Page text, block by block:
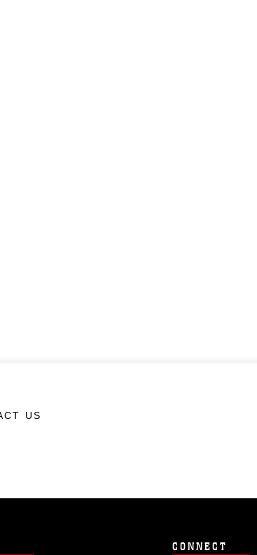
US
CONNECT